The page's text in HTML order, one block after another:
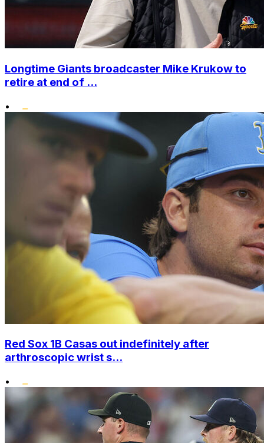
Longtime Giants broadcaster Mike Krukow to
retire at end of ...
•
Red Sox 1B Casas out indefinitely after
arthroscopic wrist s...
•